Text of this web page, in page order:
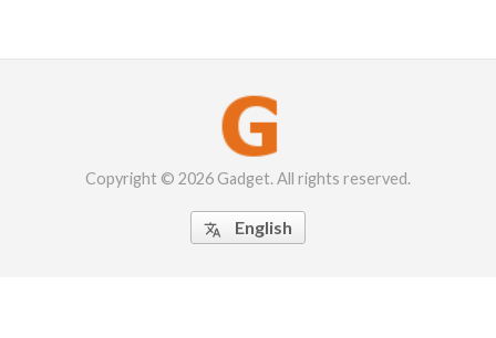
Copyright © 2026 Gadget. All rights reserved.
 English